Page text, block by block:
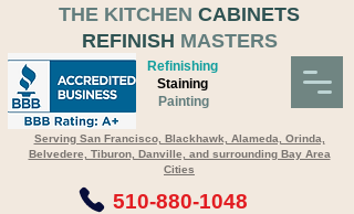
Refinishing
Serving San Francisco, Blackhawk, Alameda, Orinda,
Belvedere, Tiburon, Danville, and surrounding Bay Area
Cities
Staining
Painting
510-880-1048
THE KITCHEN CABINETS
REFINISH MASTERS